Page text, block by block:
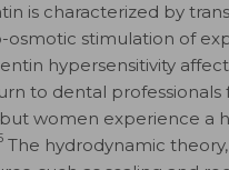
is characterized by
stimulation of
hypersensitivity
to dental professionals
women experience a
The hydrodynamic theory,